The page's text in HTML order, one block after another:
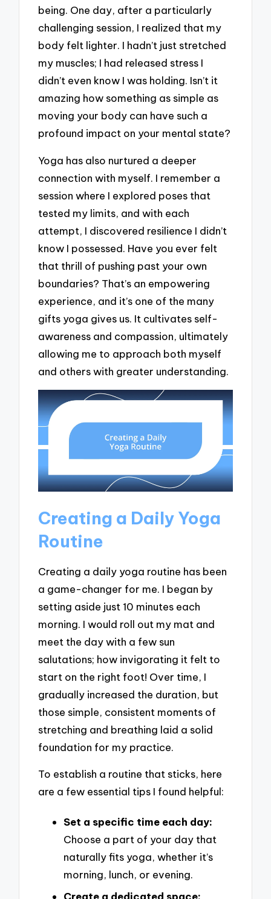
being. One day, after a particularly
challenging session, I realized that my
body felt lighter. I hadn’t just stretched
my muscles; I had released stress I
didn’t even know I was holding. Isn’t it
amazing how something as simple as
moving your body can have such a
profound impact on your mental state?
Yoga has also nurtured a deeper
connection with myself. I remember a
session where I explored poses that
tested my limits, and with each
attempt, I discovered resilience I didn’t
know I possessed. Have you ever felt
that thrill of pushing past your own
boundaries? That’s an empowering
experience, and it’s one of the many
gifts yoga gives us. It cultivates self-
awareness and compassion, ultimately
allowing me to approach both myself
and others with greater understanding.
Creating a Daily Yoga
Routine
Creating a daily yoga routine has been
a game-changer for me. I began by
setting aside just 10 minutes each
morning. I would roll out my mat and
meet the day with a few sun
salutations; how invigorating it felt to
start on the right foot! Over time, I
gradually increased the duration, but
those simple, consistent moments of
stretching and breathing laid a solid
foundation for my practice.
To establish a routine that sticks, here
are a few essential tips I found helpful:
Set a specific time each day:
Choose a part of your day that
naturally fits yoga, whether it’s
morning, lunch, or evening.
Create a dedicated space: